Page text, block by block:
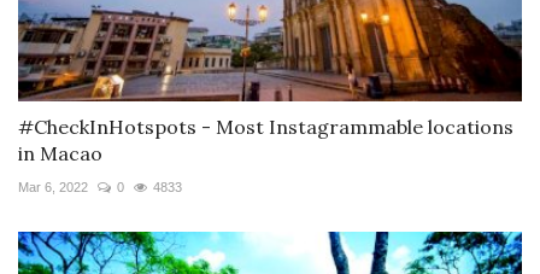
#CheckInHotspots - Most Instagrammable locations
in Macao
Mar 6, 2022 0 4833